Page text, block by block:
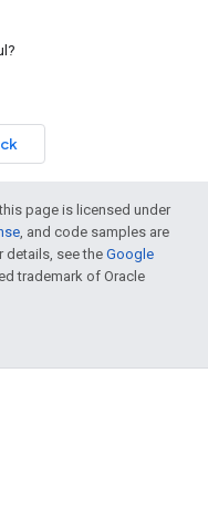
page is licensed under
, and code samples are
details, see the Google
trademark of Oracle